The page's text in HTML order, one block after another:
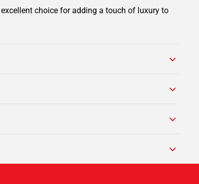
choice for adding a touch of luxury to